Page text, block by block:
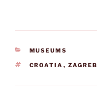
CATEGORIES
MUSEUMS
TAGS
CROATIA , ZAGREB